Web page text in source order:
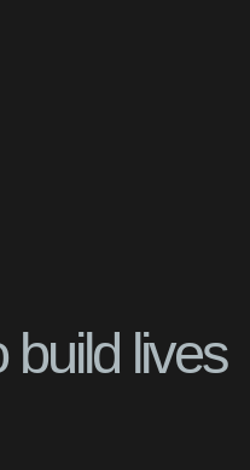
lives